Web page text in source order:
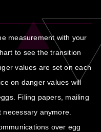
measurement with your
to see the transition
values are set on each
on danger values will
Filing papers, mailing
anymore.
over egg